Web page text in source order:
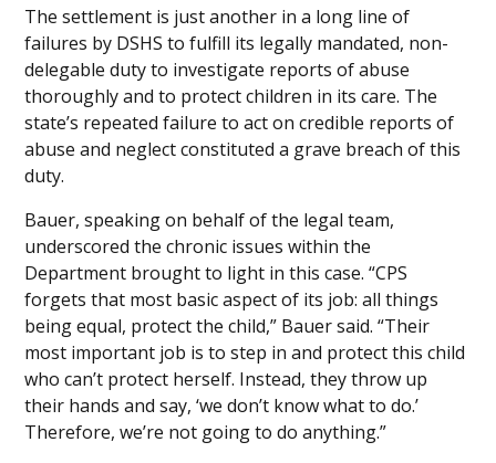
The settlement is just another in a long line of
failures by DSHS to fulfill its legally mandated, non-
delegable duty to investigate reports of abuse
thoroughly and to protect children in its care. The
state’s repeated failure to act on credible reports of
abuse and neglect constituted a grave breach of this
duty.
Bauer, speaking on behalf of the legal team,
underscored the chronic issues within the
Department brought to light in this case. “CPS
forgets that most basic aspect of its job: all things
being equal, protect the child,” Bauer said. “Their
most important job is to step in and protect this child
who can’t protect herself. Instead, they throw up
their hands and say, ‘we don’t know what to do.’
Therefore, we’re not going to do anything.”